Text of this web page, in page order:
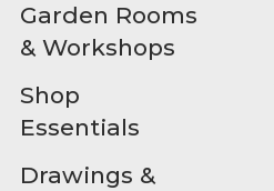
Garden Rooms
& Workshops
Shop
Essentials
Drawings &